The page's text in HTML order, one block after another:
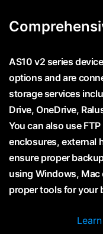
AS10 v2 series
options and are
storage services
Drive, OneDrive,
You can also use
enclosures, external
ensure proper
using Windows, Mac
proper tools for your